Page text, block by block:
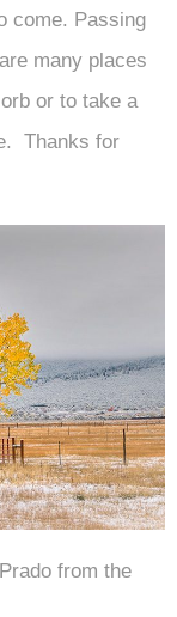
come. Passing
many places
or to take a
Thanks for
from the